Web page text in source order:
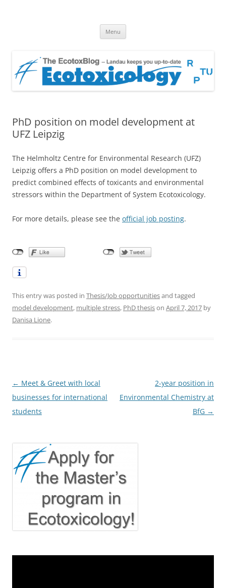
Menu
PhD position on model development at
UFZ Leipzig
The Helmholtz Centre for Environmental Research (UFZ)
Leipzig offers a PhD position on model development to
predict combined effects of toxicants and environmental
stressors within the Department of System Ecotoxicology.
For more details, please see the official job posting.
This entry was posted in Thesis/Job opportunitiesand tagged
model development, multiple stress, PhD thesison April 7, 2017 by
Danisa Lione.
Post
navigation
← Meet & Greet with local
businesses for international
students
2-year position in
Environmental Chemistry at
BfG →